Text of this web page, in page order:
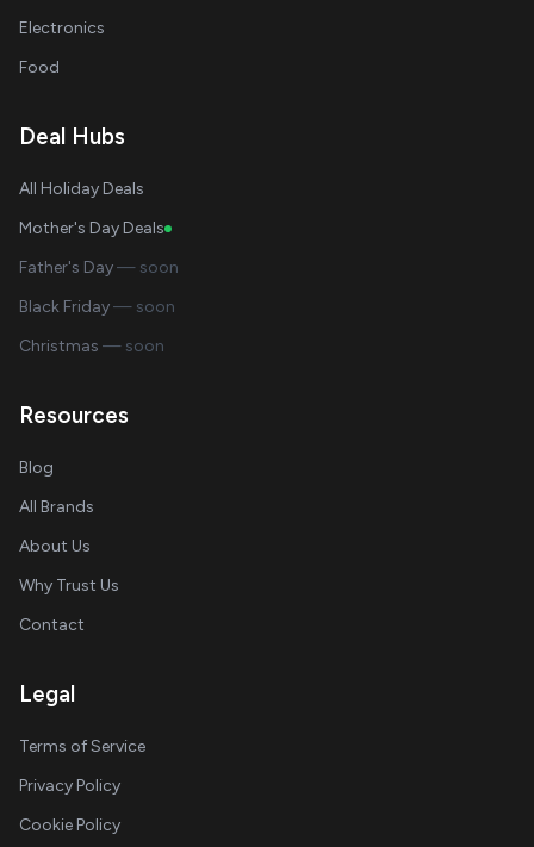
Electronics
Food
Deal Hubs
All Holiday Deals
Mother's Day Deals
Father's Day— soon
Black Friday— soon
Christmas — soon
Resources
Blog
All Brands
About Us
Why Trust Us
Contact
Legal
Terms of Service
Privacy Policy
Cookie Policy